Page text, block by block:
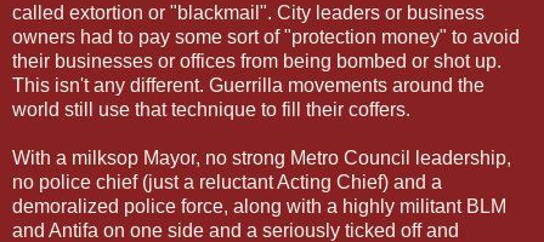
called extortion or "blackmail". City leaders or business
owners had to pay some sort of "protection money" to avoid
their businesses or offices from being bombed or shot up.
This isn't any different. Guerrilla movements around the
world still use that technique to fill their coffers.
With a milksop Mayor, no strong Metro Council leadership,
no police chief (just a reluctant Acting Chief) and a
demoralized police force, along with a highly militant BLM
and Antifa on one side and a seriously ticked off and